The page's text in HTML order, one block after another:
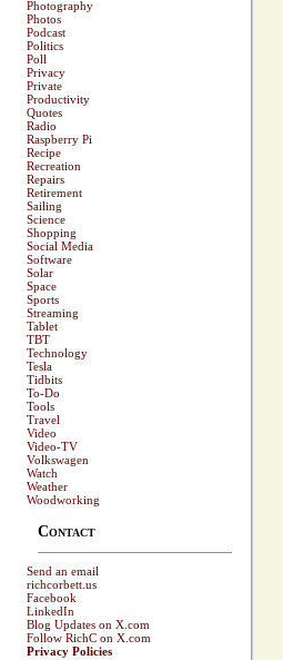
Photography
Photos
Podcast
Politics
Poll
Privacy
Private
Productivity
Quotes
Radio
Raspberry Pi
Recipe
Recreation
Repairs
Retirement
Sailing
Science
Shopping
Social Media
Software
Solar
Space
Sports
Streaming
Tablet
TBT
Technology
Tesla
Tidbits
To-Do
Tools
Travel
Video
Video-TV
Volkswagen
Watch
Weather
Woodworking
Contact
Send an email
richcorbett.us
Facebook
LinkedIn
Blog Updates on X.com
Follow RichC on X.com
Privacy Policies